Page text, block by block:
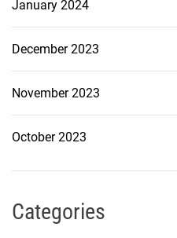
January 2024
December 2023
November 2023
October 2023
Categories